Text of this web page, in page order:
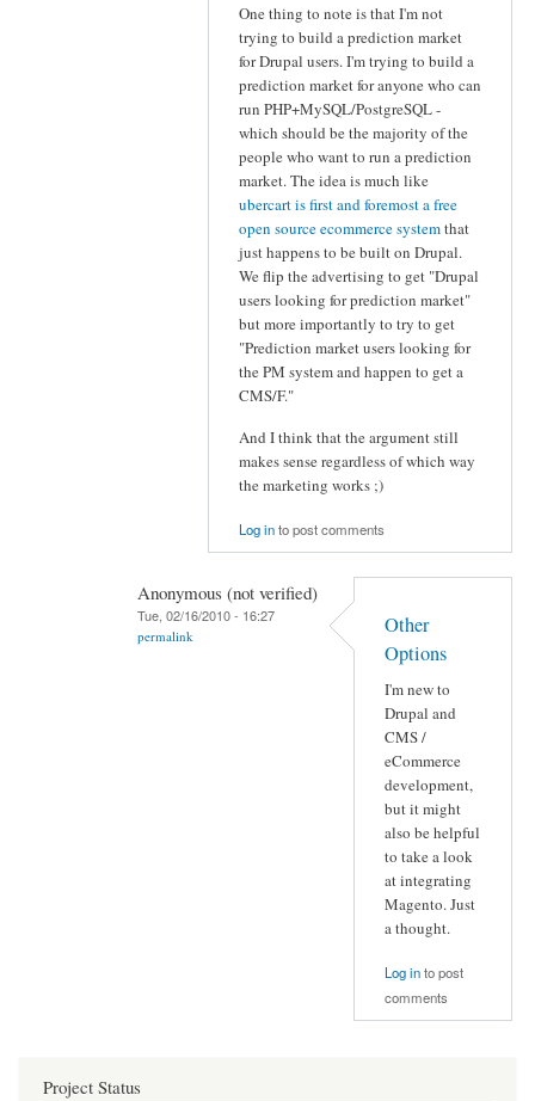
One thing to note is that I'm not
trying to build a prediction market
for Drupal users. I'm trying to build a
prediction market for anyone who can
run PHP+MySQL/PostgreSQL -
which should be the majority of the
people who want to run a prediction
market. The idea is much like
ubercart is first and foremost a free
open source ecommerce systemthat
just happens to be built on Drupal.
We flip the advertising to get "Drupal
users looking for prediction market"
but more importantly to try to get
"Prediction market users looking for
the PM system and happen to get a
CMS/F."
And I think that the argument still
makes sense regardless of which way
the marketing works ;)
Log into post comments
Anonymous (not verified)
Tue, 02/16/2010 - 16:27
permalink
Other
Options
I'm new to
Drupal and
CMS /
eCommerce
development,
but it might
also be helpful
to take a look
at integrating
Magento. Just
a thought.
Log into post
comments
Project Status